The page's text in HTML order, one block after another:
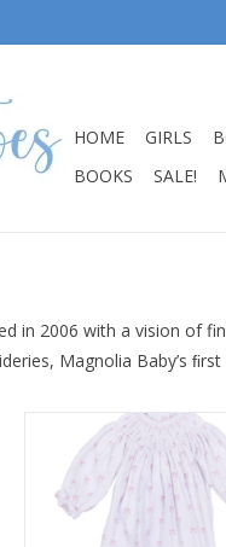
HOME GIRLS
BOOKS
SALE!
in 2006 with a vision of
Magnolia Baby’s
Magnolia Baby Amelias
Pink Bishop Footie
ADD TO CART